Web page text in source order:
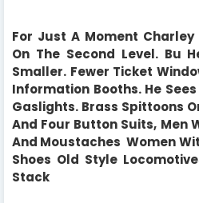
For Just A Moment
On The Second Level. Bu
Smaller. Fewer Ticket
Information Booths. He
Gaslights. Brass Spittoons
And Four Button Suits, Men
And Moustaches Women
Shoes Old Style
Stack